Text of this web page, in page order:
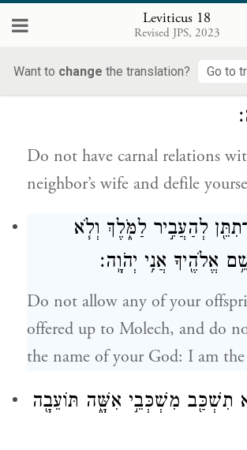
Leviticus 18
Revised JPS, 2023
Want to change the translation? Go to
menstrual period of impurity to
her nakedness.
לֹא־תִתֵּ֥ן שְׁכׇבְתְּךָ֖ לְזָ֑רַע
Do not have carnal relations
neighbor’s wife and defile
לְהַעֲבִ֣יר לַמֹּ֑לֶךְ וְלֹ֧א
אֱלֹהֶ֖יךָ אֲנִ֥י יְהֹוָֽה׃
Do not allow any of your
offered up to Molech, and do
the name of your God: I am
תִשְׁכַּ֖ב מִשְׁכְּבֵ֣י אִשָּׁ֑ה תּוֹעֵבָ֖ה